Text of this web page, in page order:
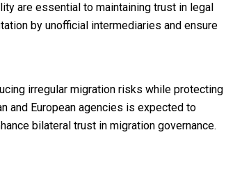
are essential to maintaining trust in legal
by unofficial intermediaries and ensure
irregular migration risks while protecting
and European agencies is expected to
bilateral trust in migration governance.